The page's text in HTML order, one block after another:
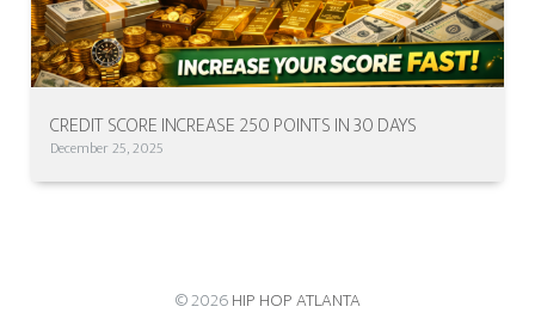
CREDIT SCORE INCREASE 250 POINTS IN 30 DAYS
December 25, 2025
© 2026HIP HOP ATLANTA